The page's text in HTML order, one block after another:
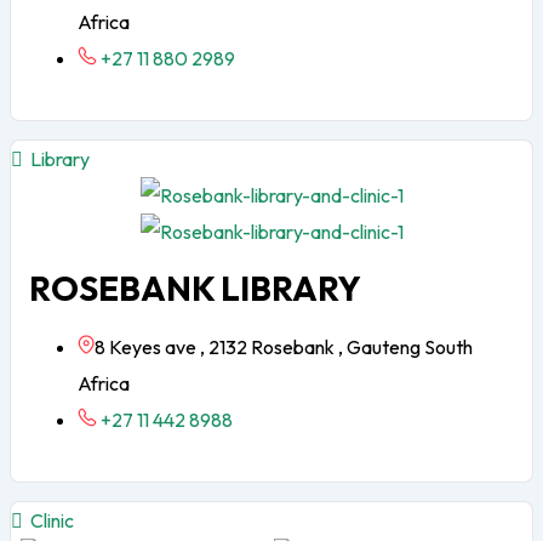
Africa
+27 11 880 2989
Library
ROSEBANK LIBRARY
8 Keyes ave , 2132 Rosebank , Gauteng South
Africa
+27 11 442 8988
Clinic